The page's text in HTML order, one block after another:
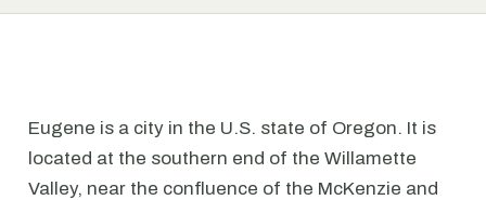
Eugene is a city in the U.S. state of Oregon. It is
located at the southern end of the Willamette
Valley, near the confluence of the McKenzie and